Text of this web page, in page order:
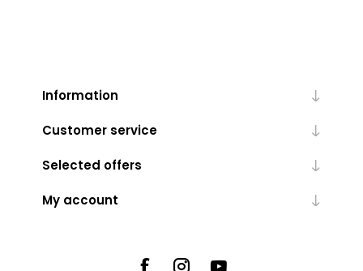
Information
Customer service
Selected offers
My account